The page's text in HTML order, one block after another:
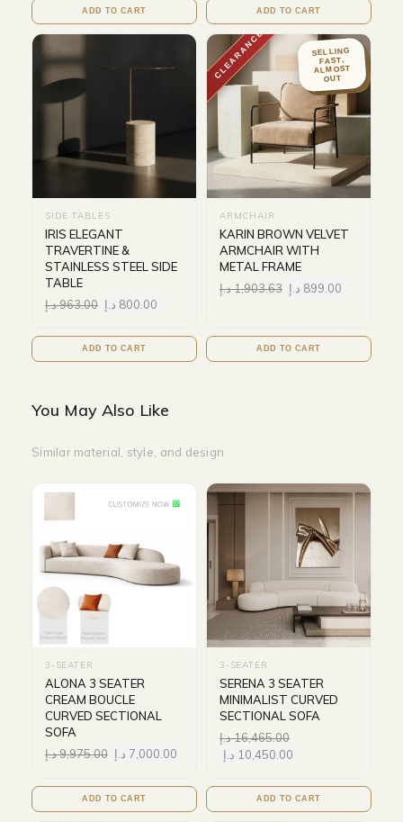
ADD TO CART ADD TO CART
SIDE TABLES
IRIS ELEGANT
TRAVERTINE &
STAINLESS STEEL SIDE
TABLE
963.00د.إ 800.00 د.إ
ADD TO CART
CLEARANCE SELLING
FAST,
ALMOST
OUT
ARMCHAIR
KARIN BROWN VELVET
ARMCHAIR WITH
METAL FRAME
1,903.63د.إ 899.00 د.إ
ADD TO CART
You May Also Like
Similar material, style, and design
3-SEATER
ALONA 3 SEATER
CREAM BOUCLE
CURVED SECTIONAL
SOFA
9,975.00د.إ 7,000.00 د.إ
ADD TO CART
3-SEATER
SERENA 3 SEATER
MINIMALIST CURVED
SECTIONAL SOFA
16,465.00د.إ
10,450.00 د.إ
ADD TO CART